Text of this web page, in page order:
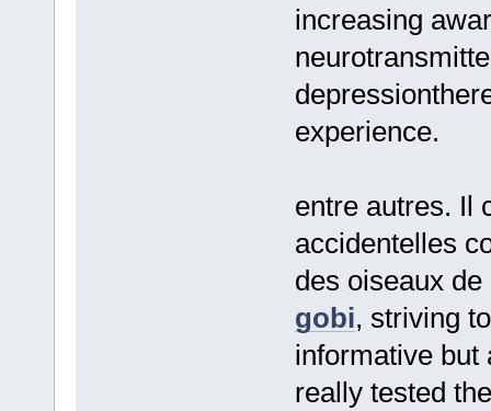
increasing
experience.
entre autres. Il
accidentelles
des oiseaux
gobi, striving
informative but
really tested